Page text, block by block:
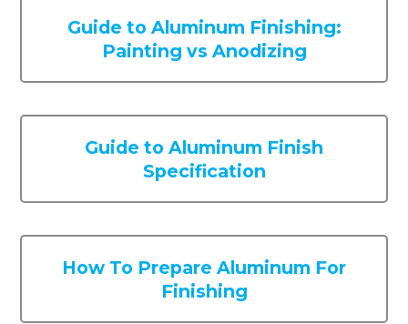
Guide to Aluminum Finishing:
Painting vs Anodizing
Guide to Aluminum Finish
Specification
How To Prepare Aluminum For
Finishing